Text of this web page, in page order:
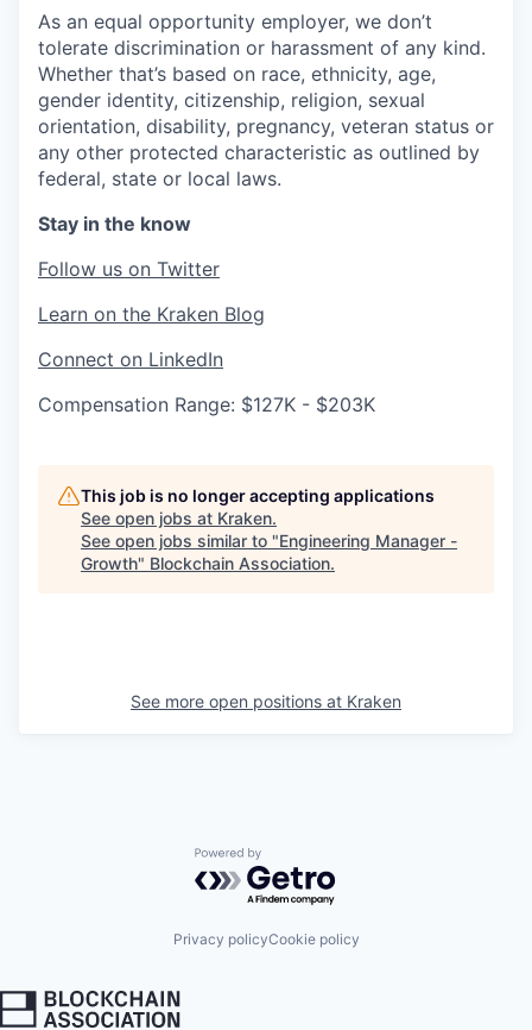
As an equal opportunity employer, we don’t
tolerate discrimination or harassment of any kind.
Whether that’s based on race, ethnicity, age,
gender identity, citizenship, religion, sexual
orientation, disability, pregnancy, veteran status or
any other protected characteristic as outlined by
federal, state or local laws.
Stay in the know
Follow us on Twitter
Learn on the Kraken Blog
Connect on LinkedIn
Compensation Range: $127K - $203K
This job is no longer accepting applications
See open jobs at Kraken.
See open jobs similar to "Engineering Manager -
Growth" Blockchain Association.
See more open positions at Kraken
Powered by Getro.com
Privacy policyCookie policy